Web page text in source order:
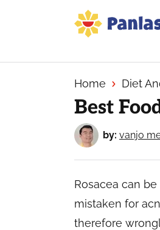
Source
of
Filipino
Recipes
Home Diet
Best
by: vanjo
Rosacea can
mistaken for
therefore